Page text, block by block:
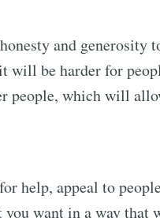
and
will be harder for
people, which will
help, appeal to
want in a way that